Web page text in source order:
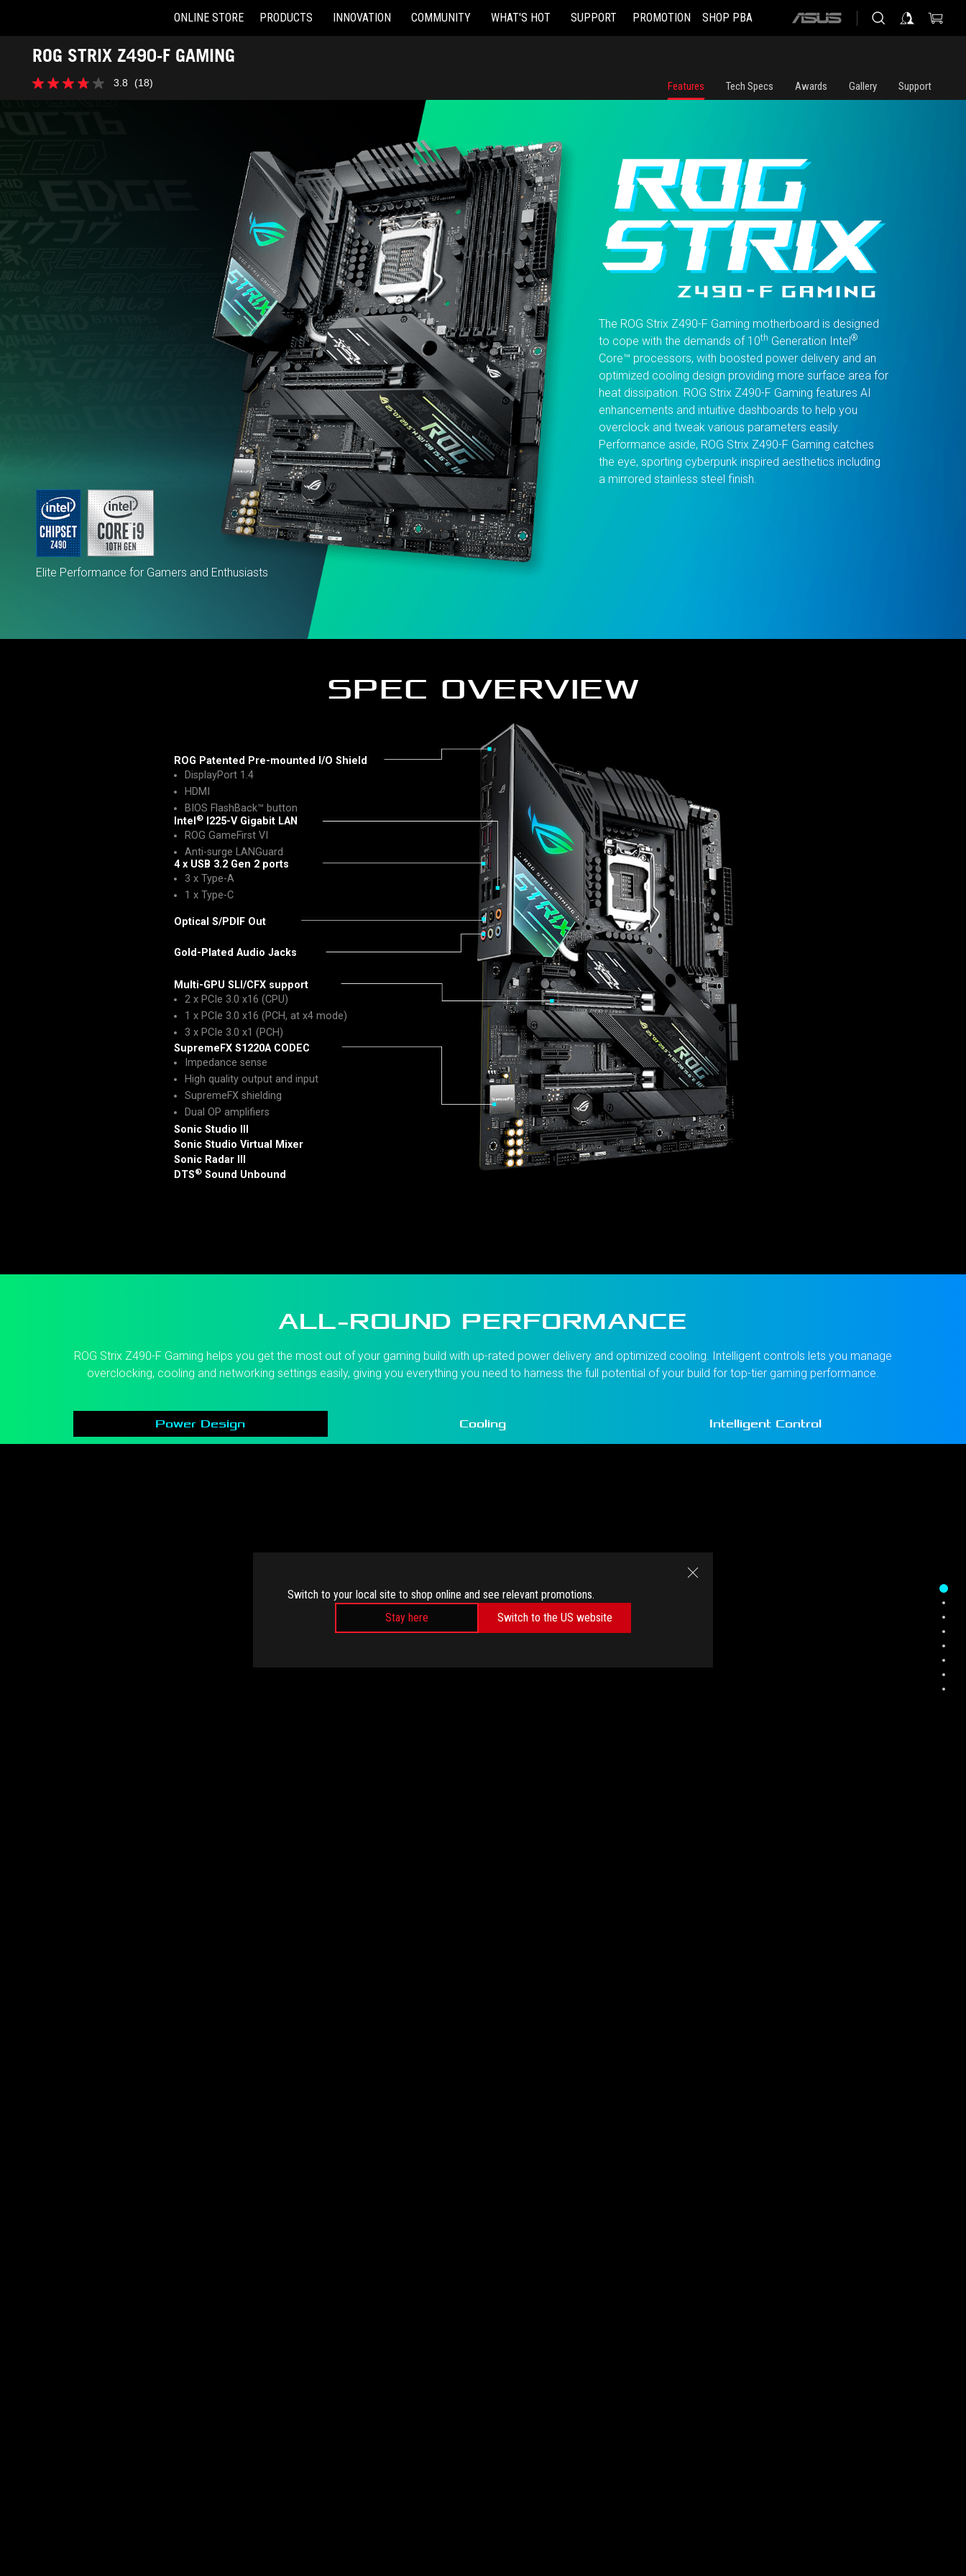
Switch to your local site to shop online and see relevant promotions.
Stay here
Switch to the US website
Accessibility links
Skip to content
Accessibility Help
Skip to Menu
ASUS Footer
ONLINE STORE PRODUCTS INNOVATION COMMUNITY WHAT'S HOT SUPPORT PROMOTION SHOP PBA
ASUS
ROG STRIX Z490-F GAMING
3.8 (18)
3.8
Features Tech Specs Awards Gallery Support
The ROG Strix Z490-F Gaming motherboard is designed
to cope with the demands of 10th Generation Intel®
Core™ processors, with boosted power delivery and an
optimized cooling design providing more surface area for
heat dissipation. ROG Strix Z490-F Gaming features AI
enhancements and intuitive dashboards to help you
overclock and tweak various parameters easily.
Performance aside, ROG Strix Z490-F Gaming catches
the eye, sporting cyberpunk inspired aesthetics including
a mirrored stainless steel finish.
Elite Performance for Gamers and Enthusiasts
SPEC OVERVIEW
ROG Patented Pre-mounted I/O Shield
DisplayPort 1.4
HDMI
BIOS FlashBack™ button
Intel® I225-V Gigabit LAN
ROG GameFirst VI
Anti-surge LANGuard
4 x USB 3.2 Gen 2 ports
3 x Type-A
1 x Type-C
Optical S/PDIF Out
Gold-Plated Audio Jacks
Multi-GPU SLI/CFX support
2 x PCIe 3.0 x16 (CPU)
1 x PCIe 3.0 x16 (PCH, at x4 mode)
3 x PCIe 3.0 x1 (PCH)
SupremeFX S1220A CODEC
Impedance sense
High quality output and input
SupremeFX shielding
Dual OP amplifiers
Sonic Studio III
Sonic Studio Virtual Mixer
Sonic Radar III
DTS® Sound Unbound
ALL-ROUND PERFORMANCE
ROG Strix Z490-F Gaming helps you get the most out of your gaming build with up-rated power delivery and optimized cooling. Intelligent controls lets you manage
overclocking, cooling and networking settings easily, giving you everything you need to harness the full potential of your build for top-tier gaming performance.
Power Design Cooling Intelligent Control